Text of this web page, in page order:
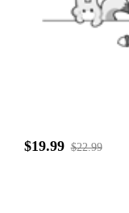
$19.99 $22.99